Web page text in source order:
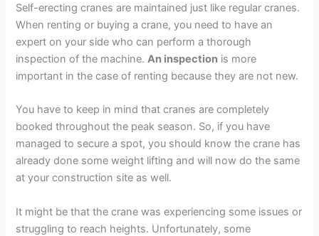
Self-erecting cranes are maintained just like regular cranes.
When renting or buying a crane, you need to have an
expert on your side who can perform a thorough
inspection of the machine.An inspection is more
important in the case of renting because they are not new.
You have to keep in mind that cranes are completely
booked throughout the peak season. So, if you have
managed to secure a spot, you should know the crane has
already done some weight lifting and will now do the same
at your construction site as well.
It might be that the crane was experiencing some issues or
struggling to reach heights. Unfortunately, some